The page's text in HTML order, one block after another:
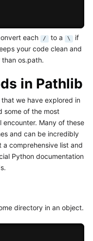
each / to a \ if
your code clean and
os.path.
in Pathlib
we have explored in
some of the most
Many of these
and can be incredibly
a comprehensive list and
Python documentation
directory in an object.